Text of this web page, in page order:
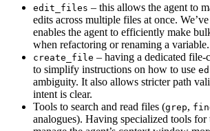
edit_files – this allows the agent to
edits across multiple files at once.
enables the agent to efficiently make
when refactoring or renaming a variable.
create_file – having a dedicated
to simplify instructions on how to use
ambiguity. It also allows stricter path
intent is clear.
Tools to search and read files (grep,
analogues). Having specialized tools for